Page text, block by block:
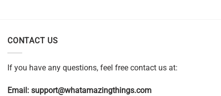
CONTACT US
If you have any questions, feel free contact us at:
Email: support@whatamazingthings.com